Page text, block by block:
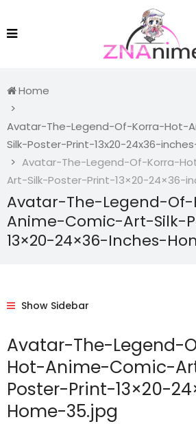
Home
Avatar-The-Legend-Of-Korra-Hot-
Silk-Poster-Print-13x20-24x36-
Avatar-The-Legend-Of-Korra-
Art-Silk-Poster-Print-13×20-24×36-
Avatar-The-Legend-
Anime-Comic-Art-Silk-
13×20-24×36-Inches-
Show Sidebar
Avatar-The-Legend-
Hot-Anime-Comic-
Poster-Print-13×20-
Home-35.jpg